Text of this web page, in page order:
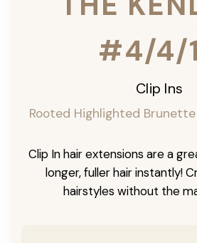
#4/4/
Clip Ins
Rooted Highlighted
Clip In hair extensions are a
longer, fuller hair instantly!
hairstyles without the